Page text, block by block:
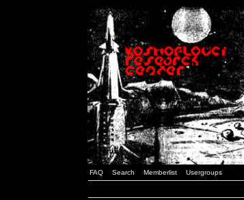
FAQ Search Memberlist Usergroups